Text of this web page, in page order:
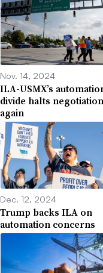
Nov. 14, 2024
ILA-USMX’s
divide halts
again
Dec. 12, 2024
Trump backs ILA on
automation concerns